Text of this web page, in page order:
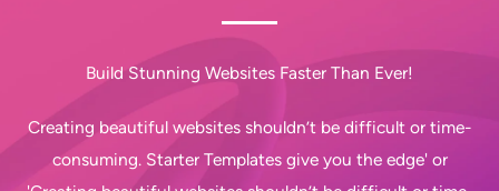
Build Stunning Websites Faster Than Ever!
Creating beautiful websites shouldn’t be difficult or time-
consuming. Starter Templates give you the edge' or